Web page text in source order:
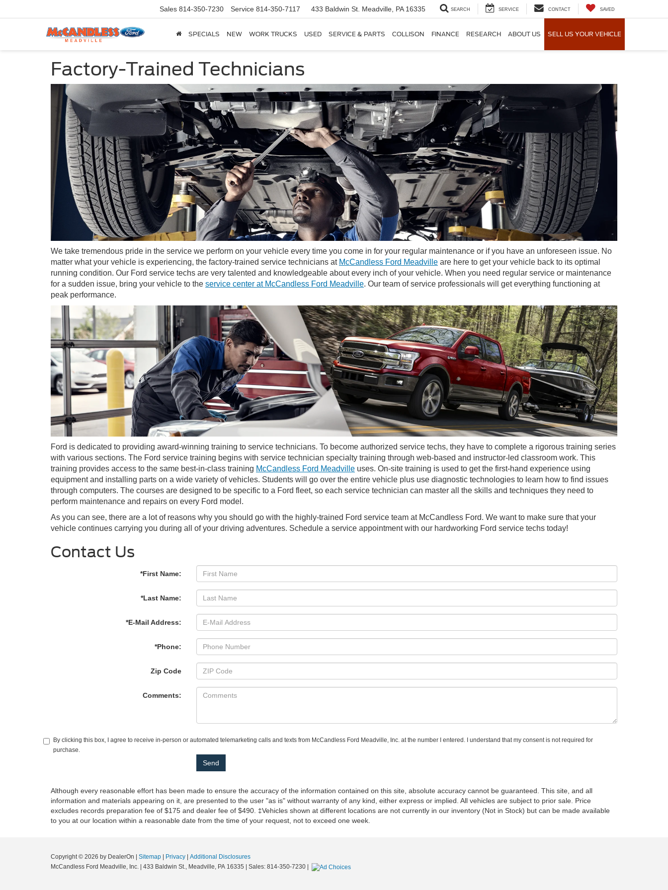
Sales 814-350-7230 Service 814-350-7117 433 Baldwin St. Meadville, PA 16335 SEARCH SERVICE CONTACT SAVED
SPECIALS NEW WORK TRUCKS USED SERVICE & PARTS COLLISON FINANCE RESEARCH ABOUT US SELL US YOUR VEHICLE
Factory-Trained Technicians
We take tremendous pride in the service we perform on your vehicle every time you come in for your regular maintenance or if you have an unforeseen issue. No
matter what your vehicle is experiencing, the factory-trained service technicians at McCandless Ford Meadville are here to get your vehicle back to its optimal
running condition. Our Ford service techs are very talented and knowledgeable about every inch of your vehicle. When you need regular service or maintenance
for a sudden issue, bring your vehicle to the service center at McCandless Ford Meadville. Our team of service professionals will get everything functioning at
peak performance.
Ford is dedicated to providing award-winning training to service technicians. To become authorized service techs, they have to complete a rigorous training series
with various sections. The Ford service training begins with service technician specialty training through web-based and instructor-led classroom work. This
training provides access to the same best-in-class training McCandless Ford Meadville uses. On-site training is used to get the first-hand experience using
equipment and installing parts on a wide variety of vehicles. Students will go over the entire vehicle plus use diagnostic technologies to learn how to find issues
through computers. The courses are designed to be specific to a Ford fleet, so each service technician can master all the skills and techniques they need to
perform maintenance and repairs on every Ford model.
As you can see, there are a lot of reasons why you should go with the highly-trained Ford service team at McCandless Ford. We want to make sure that your
vehicle continues carrying you during all of your driving adventures. Schedule a service appointment with our hardworking Ford service techs today!
Contact Us
*First Name:
*Last Name:
*E-Mail Address:
*Phone:
Zip Code
Comments:
By clicking this box, I agree to receive in-person or automated telemarketing calls and texts from McCandless Ford Meadville, Inc. at the number I entered. I understand that my consent is not required for
purchase.
Although every reasonable effort has been made to ensure the accuracy of the information contained on this site, absolute accuracy cannot be guaranteed. This site, and all
information and materials appearing on it, are presented to the user "as is" without warranty of any kind, either express or implied. All vehicles are subject to prior sale. Price
excludes records preparation fee of $175 and dealer fee of $490. ‡Vehicles shown at different locations are not currently in our inventory (Not in Stock) but can be made available
to you at our location within a reasonable date from the time of your request, not to exceed one week.
Copyright © 2026 by DealerOn Sitemap Privacy
Additional Disclosures
McCandless Ford Meadville, Inc.
433 Baldwin St., Meadville, PA 16335 | Sales: 814-350-7230